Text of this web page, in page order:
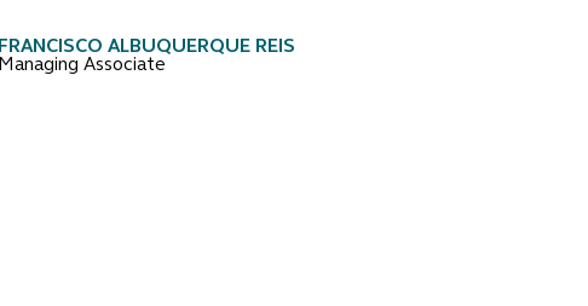
FRANCISCO ALBUQUERQUE REIS
Managing Associate